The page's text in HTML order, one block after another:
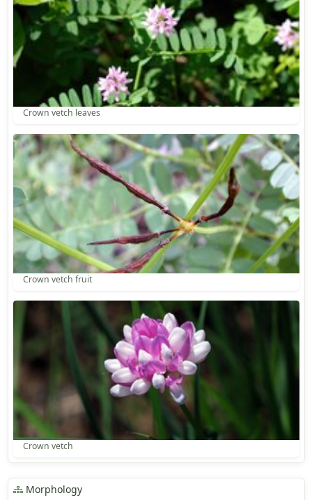
Crown vetch leaves
Crown vetch fruit
Crown vetch
Morphology